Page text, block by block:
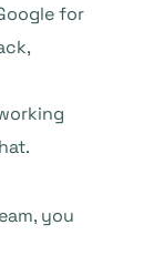
for
you